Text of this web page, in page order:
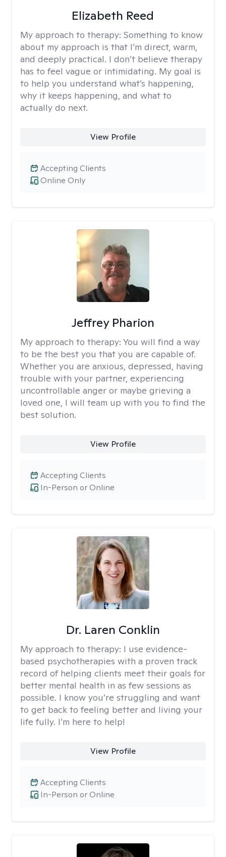
Elizabeth Reed
My approach to therapy: Something to know
about my approach is that I’m direct, warm,
and deeply practical. I don’t believe therapy
has to feel vague or intimidating. My goal is
to help you understand what’s happening,
why it keeps happening, and what to
actually do next.
View Profile
Online Only
Accepting Clients
Jeffrey Pharion
My approach to therapy: You will find a way
to be the best you that you are capable of.
Whether you are anxious, depressed, having
trouble with your partner, experiencing
uncontrollable anger or maybe grieving a
loved one, I will team up with you to find the
best solution.
View Profile
In-Person or Online
Accepting Clients
Dr. Laren Conklin
My approach to therapy: I use evidence-
based psychotherapies with a proven track
record of helping clients meet their goals for
better mental health in as few sessions as
possible. I know you’re struggling and want
to get back to feeling better and living your
life fully. I’m here to help!
View Profile
In-Person or Online
Accepting Clients